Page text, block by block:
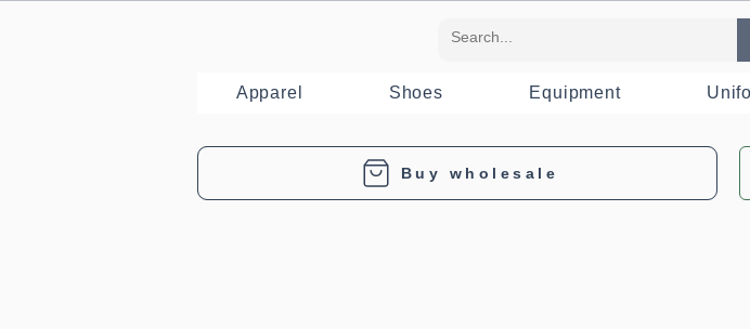
Apparel Shoes Equipment
Buy wholesale